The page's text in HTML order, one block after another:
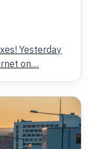
Yesterday
on…